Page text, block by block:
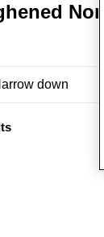
down